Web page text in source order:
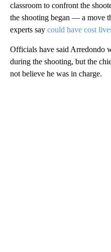
classroom to confront the
the shooting began — a move
experts say could have cost
Officials have said Arredondo
during the shooting, but the
not believe he was in charge.